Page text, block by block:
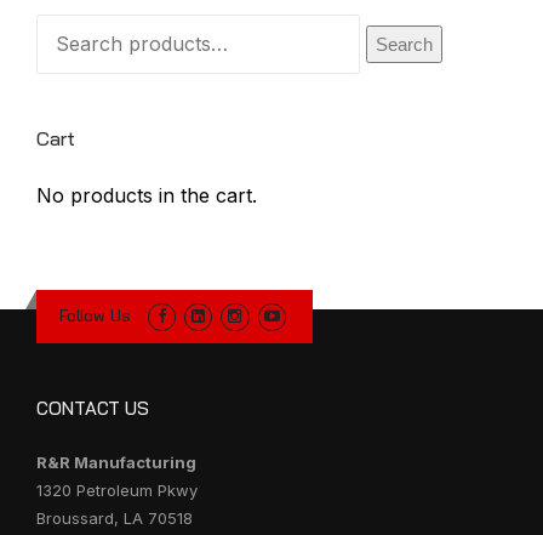
Search
Cart
No products in the cart.
Follow Us
CONTACT US
R&R Manufacturing
1320 Petroleum Pkwy
Broussard, LA 70518